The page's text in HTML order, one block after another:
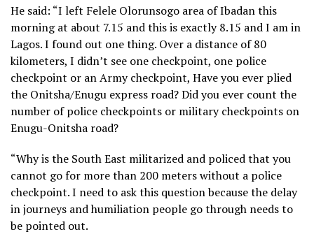
He said: “I left Felele Olorunsogo area of Ibadan this
morning at about 7.15 and this is exactly 8.15 and I am in
Lagos. I found out one thing. Over a distance of 80
kilometers, I didn’t see one checkpoint, one police
checkpoint or an Army checkpoint, Have you ever plied
the Onitsha/Enugu express road? Did you ever count the
number of police checkpoints or military checkpoints on
Enugu-Onitsha road?
“Why is the South East militarized and policed that you
cannot go for more than 200 meters without a police
checkpoint. I need to ask this question because the delay
in journeys and humiliation people go through needs to
be pointed out.